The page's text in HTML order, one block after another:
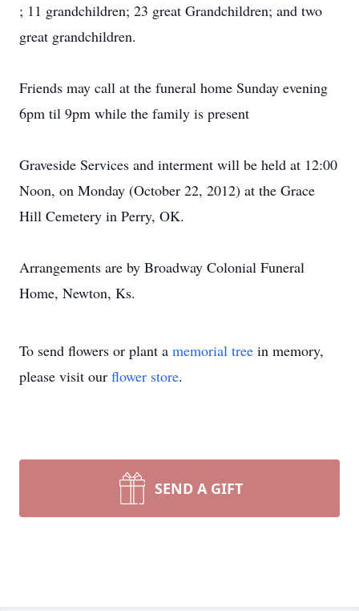
; 11 grandchildren; 23 great Grandchildren; and two
great grandchildren.
Friends may call at the funeral home Sunday evening
6pm til 9pm while the family is present
Graveside Services and interment will be held at 12:00
Noon, on Monday (October 22, 2012) at the Grace
Hill Cemetery in Perry, OK.
Arrangements are by Broadway Colonial Funeral
Home, Newton, Ks.
To send flowers or plant a memorial tree in memory,
please visit our flower store.
SEND A GIFT